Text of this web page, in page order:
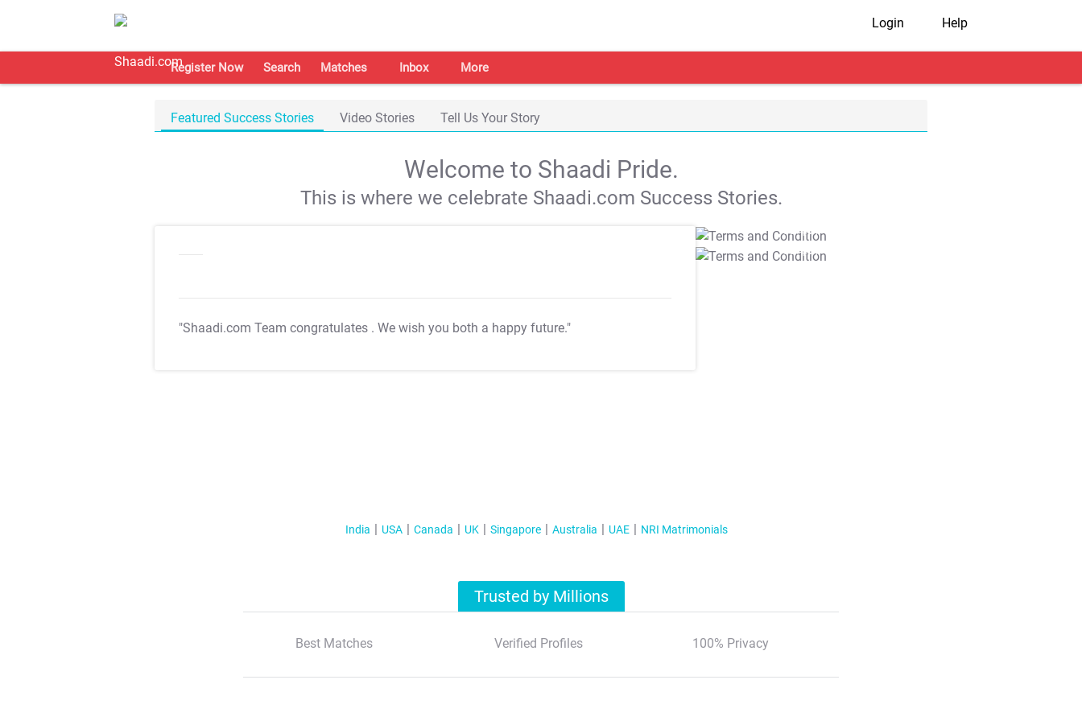
Login Help
Register Now Search Matches Inbox More
Featured Success Stories Video Stories Tell Us Your Story
Welcome to Shaadi Pride.
This is where we celebrate Shaadi.com Success Stories.
"Shaadi.com Team congratulates . We wish you both a happy future."
T&C Apply
T&C Apply
India USA Canada UK Singapore Australia UAE NRI Matrimonials
Trusted by Millions
Best Matches Verified Profiles 100% Privacy